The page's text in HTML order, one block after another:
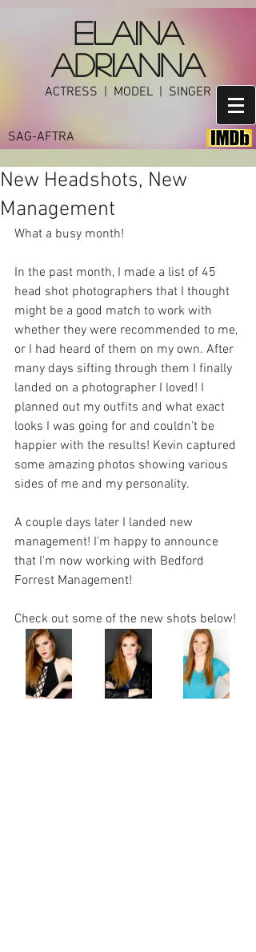
ELAINA
ADRIANNA
ACTRESS | MODEL | SINGER
SAG-AFTRA
New Headshots, New
Management
What a busy month!
In the past month, I made a list of 45
head shot photographers that I thought
might be a good match to work with
whether they were recommended to me,
or I had heard of them on my own. After
many days sifting through them I finally
landed on a photographer I loved! I
planned out my outfits and what exact
looks I was going for and couldn't be
happier with the results! Kevin captured
some amazing photos showing various
sides of me and my personality.
A couple days later I landed new
management! I'm happy to announce
that I'm now working with Bedford
Forrest Management!
Check out some of the new shots below!